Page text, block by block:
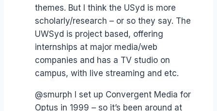
themes. But I think the USyd is more
scholarly/research – or so they say. The
UWSyd is project based, offering
internships at major media/web
companies and has a TV studio on
campus, with live streaming and etc.
@smurph I set up Convergent Media for
Optus in 1999 – so it’s been around at